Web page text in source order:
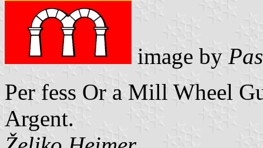
image by
Per fess Or a Mill Wheel
Argent.